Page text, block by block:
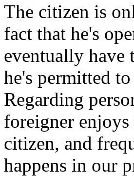
The citizen is
fact that he's
eventually have
he's permitted
Regarding
foreigner enjoys
citizen, and
happens in our